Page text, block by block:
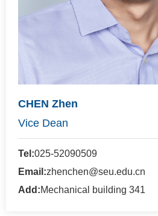
CHEN Zhen
Vice Dean
Tel:025-52090509
Email:zhenchen@seu.edu.cn
Add:Mechanical building 341